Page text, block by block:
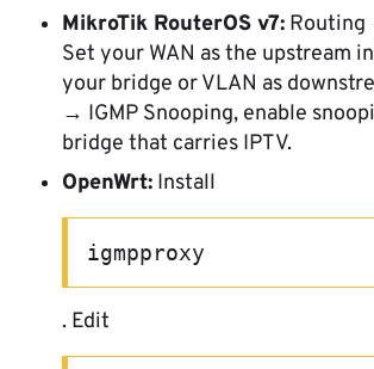
MikroTik RouterOS v7: Routing
Set your WAN as the upstream
your bridge or VLAN as
→ IGMP Snooping, enable
bridge that carries IPTV.
OpenWrt: Install
igmpproxy
. Edit